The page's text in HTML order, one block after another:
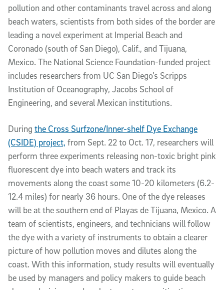
pollution and other contaminants travel across and along
beach waters, scientists from both sides of the border are
leading a novel experiment at Imperial Beach and
Coronado (south of San Diego), Calif., and Tijuana,
Mexico. The National Science Foundation-funded project
includes researchers from UC San Diego’s Scripps
Institution of Oceanography, Jacobs School of
Engineering, and several Mexican institutions.
During the Cross Surfzone/Inner-shelf Dye Exchange
(CSIDE) project, from Sept. 22 to Oct. 17, researchers will
perform three experiments releasing non-toxic bright pink
fluorescent dye into beach waters and track its
movements along the coast some 10-20 kilometers (6.2-
12.4 miles) for nearly 36 hours. One of the dye releases
will be at the southern end of Playas de Tijuana, Mexico. A
team of scientists, engineers, and technicians will follow
the dye with a variety of instruments to obtain a clearer
picture of how pollution moves and dilutes along the
coast. With this information, study results will eventually
be used by managers and policy makers to guide beach